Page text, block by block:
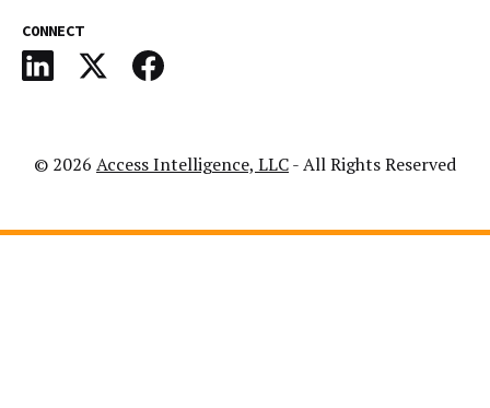
CONNECT
© 2026 Access Intelligence, LLC- All Rights Reserved